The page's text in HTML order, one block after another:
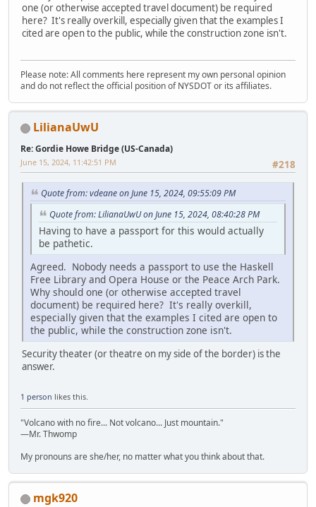
one (or otherwise accepted travel document) be required
here? It's really overkill, especially given that the examples I
cited are open to the public, while the construction zone isn't.
Please note: All comments here represent my own personal opinion
and do not reflect the official position of NYSDOT or its affiliates.
LilianaUwU
Re: Gordie Howe Bridge (US-Canada)
#218
June 15, 2024, 11:42:51 PM
Quote from: vdeane on June 15, 2024, 09:55:09 PM
Quote from: LilianaUwU on June 15, 2024, 08:40:28 PM
Having to have a passport for this would actually
be pathetic.
Agreed. Nobody needs a passport to use the Haskell
Free Library and Opera House or the Peace Arch Park.
Why should one (or otherwise accepted travel
document) be required here? It's really overkill,
especially given that the examples I cited are open to
the public, while the construction zone isn't.
Security theater (or theatre on my side of the border) is the
answer.
1 person likes this.
"Volcano with no fire... Not volcano... Just mountain."
—Mr. Thwomp
My pronouns are she/her, no matter what you think about that.
mgk920